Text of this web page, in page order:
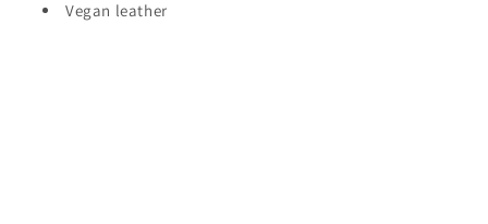
Vegan leather